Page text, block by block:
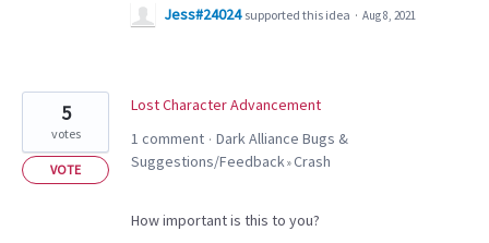
Jess#24024 supported this idea · Aug 8, 2021
Lost Character Advancement
5
votes
VOTE
1 comment · Dark Alliance Bugs &
Suggestions/Feedback»Crash
How important is this to you?